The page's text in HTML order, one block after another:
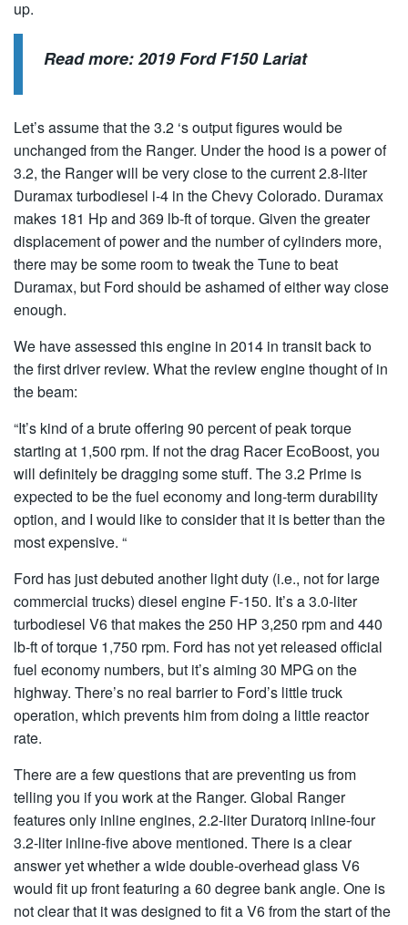
up.
Read more:2019 Ford F150 Lariat
Let’s assume that the 3.2 ‘s output figures would be
unchanged from the Ranger. Under the hood is a power of
3.2, the Ranger will be very close to the current 2.8-liter
Duramax turbodiesel i-4 in the Chevy Colorado. Duramax
makes 181 Hp and 369 lb-ft of torque. Given the greater
displacement of power and the number of cylinders more,
there may be some room to tweak the Tune to beat
Duramax, but Ford should be ashamed of either way close
enough.
We have assessed this engine in 2014 in transit back to
the first driver review. What the review engine thought of in
the beam:
“It’s kind of a brute offering 90 percent of peak torque
starting at 1,500 rpm. If not the drag Racer EcoBoost, you
will definitely be dragging some stuff. The 3.2 Prime is
expected to be the fuel economy and long-term durability
option, and I would like to consider that it is better than the
most expensive. “
Ford has just debuted another light duty (i.e., not for large
commercial trucks) diesel engine F-150. It’s a 3.0-liter
turbodiesel V6 that makes the 250 HP 3,250 rpm and 440
lb-ft of torque 1,750 rpm. Ford has not yet released official
fuel economy numbers, but it’s aiming 30 MPG on the
highway. There’s no real barrier to Ford’s little truck
operation, which prevents him from doing a little reactor
rate.
There are a few questions that are preventing us from
telling you if you work at the Ranger. Global Ranger
features only inline engines, 2.2-liter Duratorq inline-four
3.2-liter inline-five above mentioned. There is a clear
answer yet whether a wide double-overhead glass V6
would fit up front featuring a 60 degree bank angle. One is
not clear that it was designed to fit a V6 from the start of the